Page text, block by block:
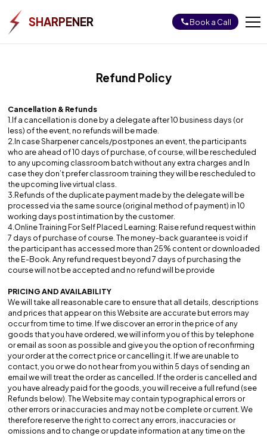
SHARPENER Book a Call
Job Bootcamps
Data Science & Analytics Using AI
Login
Refund Policy
Cancellation & Refunds
1.If a cancellation is done by a delegate after 10 business days (or
less) of the event, no refunds will be made.
2.In case Sharpener cancels/postpones an event, the participants
who are ahead of 10 days of purchase, of course, will be rescheduled
to any upcoming classroom batch without any extra charges and In
case they don’t prefer classroom training they will be rescheduled to
the upcoming live virtual class.
3.Refunds of the duplicate payment made by the delegate will be
processed via the same source (original method of payment) in 10
working days post intimation by the customer.
4.Online Training For Self Placed Learning: Raise refund request within
7 days of purchase of course. The money-back guarantee is void if
the participant has accessed more than 25% content or downloaded
the E-Book. Any refund request beyond 7 days of purchasing the
course will not be accepted and no refund will be provide
PRICING AND AVAILABILITY
We will take all reasonable care to ensure that all details, descriptions
and prices that appear on this Website are accurate but errors may
occur from time to time. If we discover an error in the price of any
goods that you have ordered, we will inform you of this by telephone
or email as soon as possible and give you the option of reconfirming
your order at the correct price or cancelling it. If we are unable to
contact, you or we do not hear from you within 5 days of sending an
email we will treat the order as cancelled. If the order is cancelled and
you have already paid for the goods, you will receive a full refund (see
Refunds below). The Website may contain typographical errors or
other errors or inaccuracies and may not be complete or current. We
therefore reserve the right to correct any errors, inaccuracies or
omissions and to change or update information at any time on the